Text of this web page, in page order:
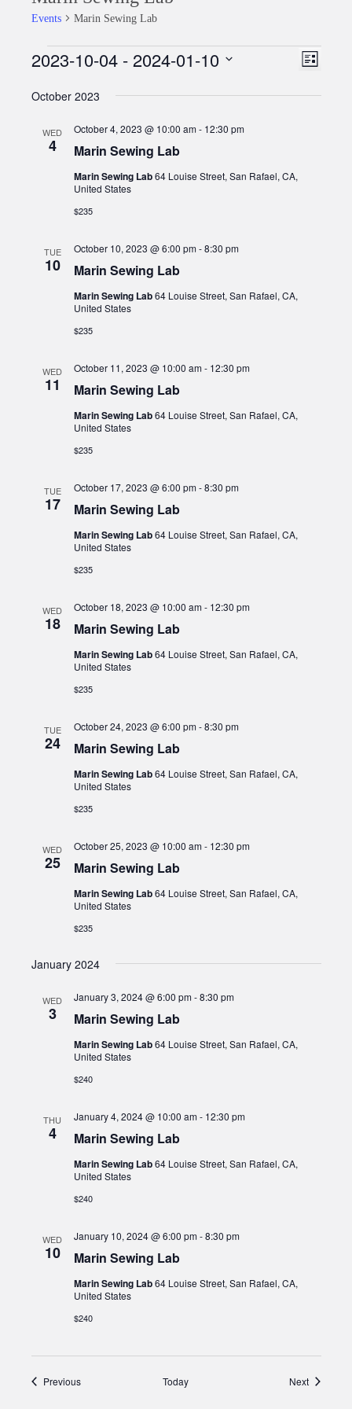
Events Marin Sewing Lab
Events
Views
Event
List
2023-10-04 - 2024-01-10
date.
October 2023
WED
4 Marin Sewing Lab
October 4, 2023 @ 10:00 am- 12:30 pm
Marin Sewing Lab64 Louise Street, San Rafael, CA,
United States
$235
TUE
10 Marin Sewing Lab
October 10, 2023 @ 6:00 pm-8:30 pm
Marin Sewing Lab64 Louise Street, San Rafael, CA,
United States
$235
WED
11 Marin Sewing Lab
October 11, 2023 @ 10:00 am- 12:30 pm
Marin Sewing Lab64 Louise Street, San Rafael, CA,
United States
$235
TUE
17 Marin Sewing Lab
October 17, 2023 @ 6:00 pm-8:30 pm
Marin Sewing Lab64 Louise Street, San Rafael, CA,
United States
$235
WED
18 Marin Sewing Lab
October 18, 2023 @ 10:00 am- 12:30 pm
Marin Sewing Lab64 Louise Street, San Rafael, CA,
United States
$235
TUE
24 Marin Sewing Lab
October 24, 2023 @ 6:00 pm-8:30 pm
Marin Sewing Lab64 Louise Street, San Rafael, CA,
United States
$235
WED
25 Marin Sewing Lab
October 25, 2023 @ 10:00 am- 12:30 pm
Marin Sewing Lab64 Louise Street, San Rafael, CA,
United States
$235
January 2024
WED
3 Marin Sewing Lab
January 3, 2024 @ 6:00 pm-8:30 pm
Marin Sewing Lab64 Louise Street, San Rafael, CA,
United States
$240
THU
4 Marin Sewing Lab
January 4, 2024 @ 10:00 am- 12:30 pm
Marin Sewing Lab64 Louise Street, San Rafael, CA,
United States
$240
WED
10 Marin Sewing Lab
January 10, 2024 @ 6:00 pm-8:30 pm
Marin Sewing Lab64 Louise Street, San Rafael, CA,
United States
$240
PreviousEvents Today NextEvents